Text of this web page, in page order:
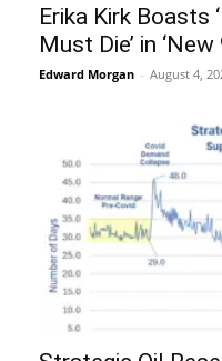
Erika Kirk Boasts
Must Die’ in ‘New
Edward Morgan - August 4,